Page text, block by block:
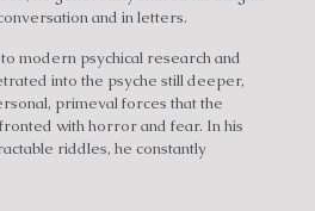
and in letters.
modern psychical research and
into the psyche still deeper,
primeval forces that the
with horror and fear. In his
riddles, he constantly